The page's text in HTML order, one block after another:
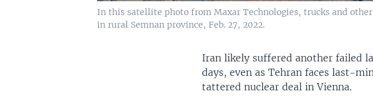
In this satellite photo from Maxar Technologies, trucks and
in rural Semnan province, Feb. 27, 2022.
Iran likely suffered another failed
days, even as Tehran faces last-
tattered nuclear deal in Vienna.